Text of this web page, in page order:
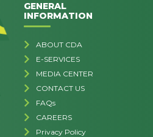
GENERAL
INFORMATION
ABOUT CDA
E-SERVICES
MEDIA CENTER
CONTACT US
FAQs
CAREERS
Privacy Policy